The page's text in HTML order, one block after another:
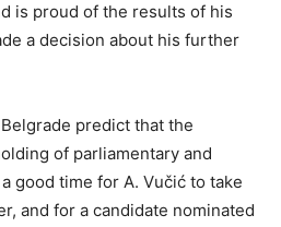
is proud of the results of his
a decision about his further
predict that the
of parliamentary and
good time for A. Vučić to take
and for a candidate nominated